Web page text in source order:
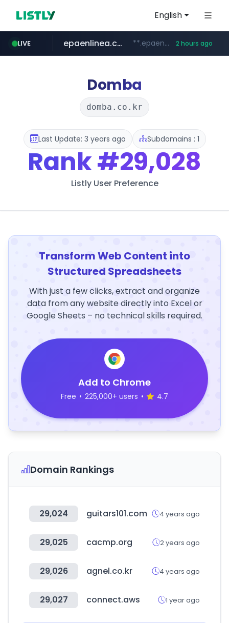
English
LIVE
pitchbook.com **.pitchbook.com/**************/*****...
epaenlinea.com **.epaenlinea.com/*********/*****... 2 hours ago
listly.io www.listly.io/******
vk.ru .vk.ru/*******
untappd.com .untappd.com/*/*****...
Domba
domba.co.kr
Last Update: 3 years ago Subdomains : 1
Rank#29,028
Listly User Preference
Transform Web Content into
Structured Spreadsheets
With just a few clicks, extract and organize
data from any website directly into Excel or
Google Sheets – no technical skills required.
Add to Chrome
Free • 225,000+ users • 4.7
Domain Rankings
29,024 guitars101.com 4 years ago
29,025 cacmp.org 2 years ago
29,026 agnel.co.kr 4 years ago
29,027 connect.aws 1 year ago